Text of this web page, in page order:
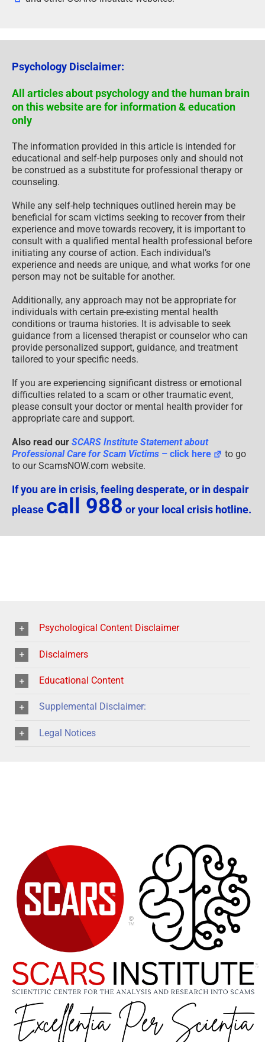
Psychology Disclaimer:
All articles about psychology and the human brain
on this website are for information & education
only
The information provided in this article is intended for
educational and self-help purposes only and should not
be construed as a substitute for professional therapy or
counseling.
While any self-help techniques outlined herein may be
beneficial for scam victims seeking to recover from their
experience and move towards recovery, it is important to
consult with a qualified mental health professional before
initiating any course of action. Each individual’s
experience and needs are unique, and what works for one
person may not be suitable for another.
Additionally, any approach may not be appropriate for
individuals with certain pre-existing mental health
conditions or trauma histories. It is advisable to seek
guidance from a licensed therapist or counselor who can
provide personalized support, guidance, and treatment
tailored to your specific needs.
If you are experiencing significant distress or emotional
difficulties related to a scam or other traumatic event,
please consult your doctor or mental health provider for
appropriate care and support.
Also read our SCARS Institute Statement about
Professional Care for Scam Victims – click here
to go
to our ScamsNOW.com website.
If you are in crisis, feeling desperate, or in despair
please call 988 or your local crisis hotline.
Psychological Content Disclaimer
Disclaimers
Educational Content
Supplemental Disclaimer:
Legal Notices